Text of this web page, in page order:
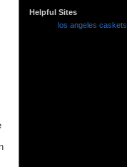
Helpful Sites
los angeles caskets